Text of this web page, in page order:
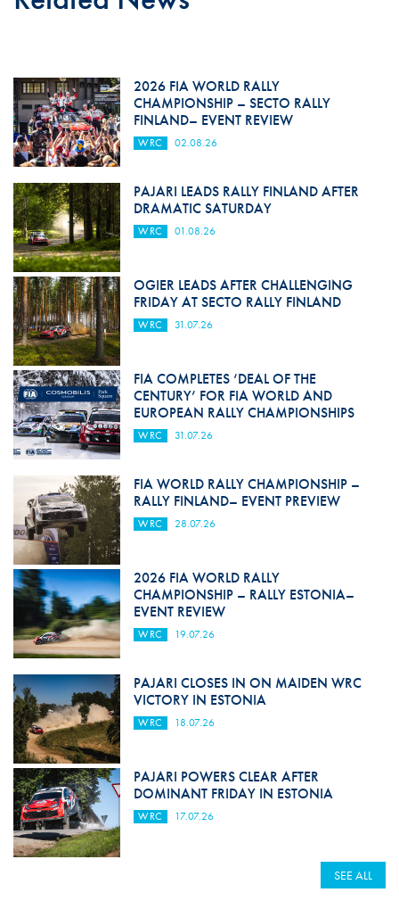
2026 FIA WORLD RALLY
CHAMPIONSHIP – SECTO RALLY
FINLAND– EVENT REVIEW
WRC 02.08.26
PAJARI LEADS RALLY FINLAND AFTER
DRAMATIC SATURDAY
WRC 01.08.26
OGIER LEADS AFTER CHALLENGING
FRIDAY AT SECTO RALLY FINLAND
WRC 31.07.26
FIA COMPLETES ‘DEAL OF THE
CENTURY’ FOR FIA WORLD AND
EUROPEAN RALLY CHAMPIONSHIPS
WRC 31.07.26
FIA WORLD RALLY CHAMPIONSHIP –
RALLY FINLAND– EVENT PREVIEW
WRC 28.07.26
2026 FIA WORLD RALLY
CHAMPIONSHIP – RALLY ESTONIA–
EVENT REVIEW
WRC 19.07.26
PAJARI CLOSES IN ON MAIDEN WRC
VICTORY IN ESTONIA
WRC 18.07.26
PAJARI POWERS CLEAR AFTER
DOMINANT FRIDAY IN ESTONIA
WRC 17.07.26
SEE ALL